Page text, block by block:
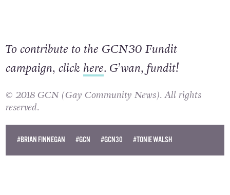
To contribute to the GCN30 Fundit
campaign, click here. G’wan, fundit!
© 2018 GCN (Gay Community News). All rights
reserved.
#BRIAN FINNEGAN #GCN #GCN30 #TONIE WALSH